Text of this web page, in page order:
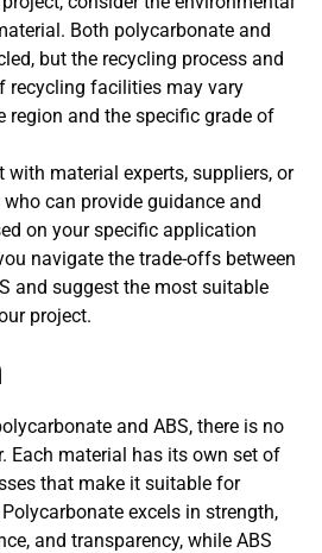
Both polycarbonate and
but the recycling process and
recycling facilities may vary
region and the specific grade of
with material experts, suppliers, or
can provide guidance and
on your specific application
navigate the trade-offs between
and suggest the most suitable
project.
and ABS, there is no
Each material has its own set of
that make it suitable for
excels in strength,
and transparency, while ABS